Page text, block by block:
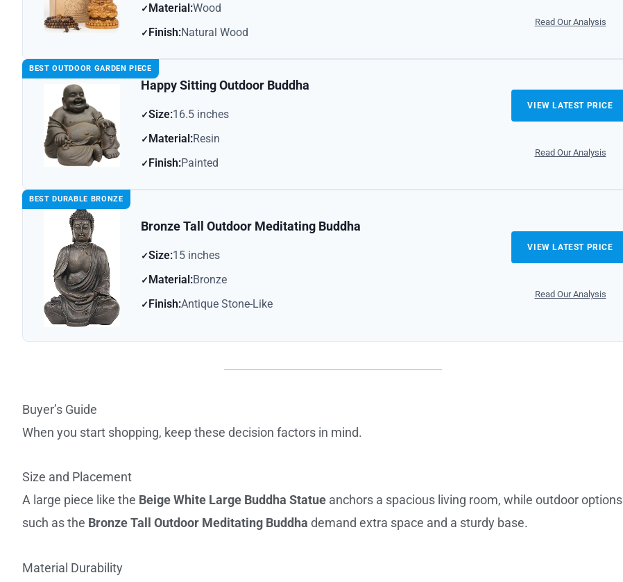
Material:Wood
Finish:Natural Wood
Read Our Analysis
BEST OUTDOOR GARDEN PIECE
Happy Sitting Outdoor Buddha
Size:16.5 inches
Material:Resin
Finish:Painted
VIEW LATEST PRICE
Read Our Analysis
BEST DURABLE BRONZE
Bronze Tall Outdoor Meditating Buddha
Size:15 inches
Material:Bronze
Finish:Antique Stone-Like
VIEW LATEST PRICE
Read Our Analysis
Buyer’s Guide
When you start shopping, keep these decision factors in mind.
Size and Placement
A large piece like the Beige White Large Buddha Statue anchors a spacious living room, while outdoor options
such as the Bronze Tall Outdoor Meditating Buddha demand extra space and a sturdy base.
Material Durability